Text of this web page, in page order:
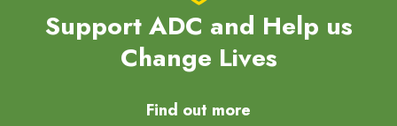
Support ADC and Help us
Change Lives
Find out more